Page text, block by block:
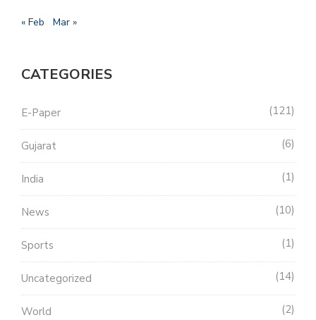
« Feb Mar »
CATEGORIES
E-Paper 121
Gujarat 6
India 1
News 10
Sports 1
Uncategorized 14
World 2